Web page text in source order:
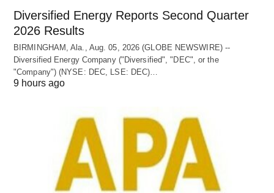
Diversified Energy Reports Second Quarter
2026 Results
BIRMINGHAM, Ala., Aug. 05, 2026 (GLOBE NEWSWIRE) --
Diversified Energy Company ("Diversified", "DEC", or the
"Company") (NYSE: DEC, LSE: DEC)…
9 hours ago